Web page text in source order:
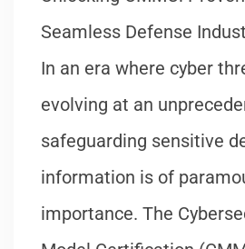
Seamless Defense
In an era where cyber
evolving at an
safeguarding sensitive
information is of
importance. The